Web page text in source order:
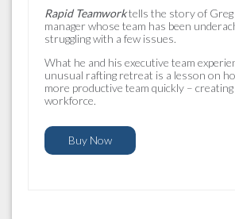
Rapid Teamworktells the story of Greg
manager whose team has been
struggling with a few issues.
What he and his executive team
unusual rafting retreat is a lesson on
more productive team quickly –
workforce.
Buy Now